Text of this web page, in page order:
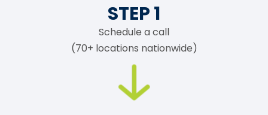
STEP 1
Schedule a call
(70+ locations nationwide)